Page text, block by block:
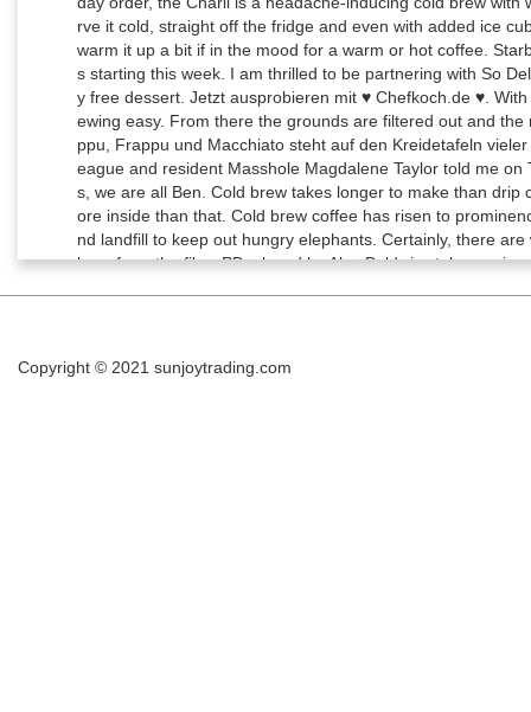
Copyright © 2021 sunjoytrading.com